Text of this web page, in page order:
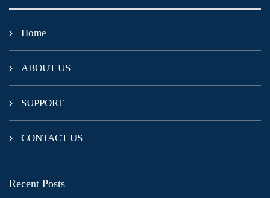
Home
ABOUT US
SUPPORT
CONTACT US
Recent Posts